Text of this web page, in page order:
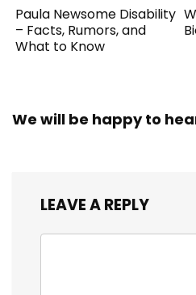
Paula Newsome Disability
– Facts, Rumors, and
What to Know
We will be happy to
LEAVE A REPLY